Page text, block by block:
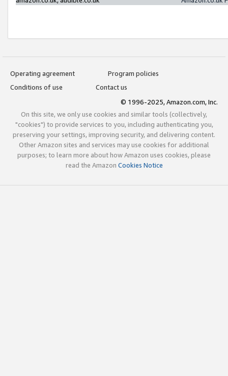
Operating agreement
Program policies
Conditions of use
Contact us
© 1996-2025, Amazon.com, Inc.
On this site, we only use cookies and similar tools (collectively,
"cookies") to provide services to you, including authenticating you,
preserving your settings, improving security, and delivering content.
Other Amazon sites and services may use cookies for additional
purposes; to learn more about how Amazon uses cookies, please
read the Amazon Cookies Notice